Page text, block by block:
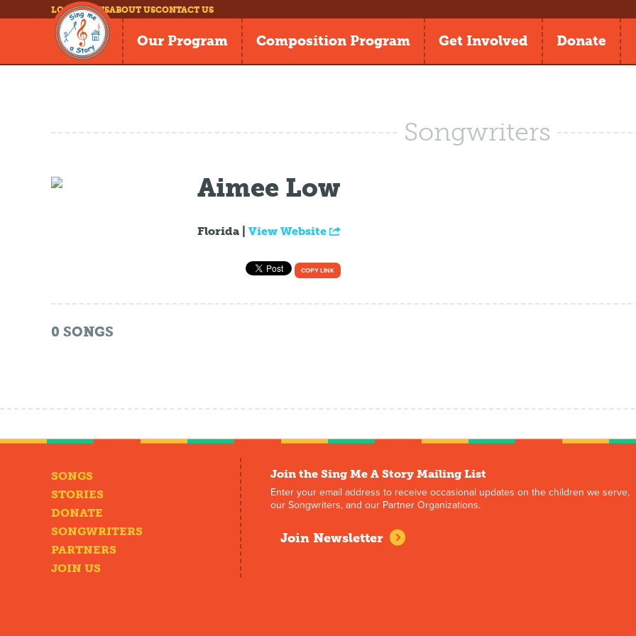
LOG INNEWSABOUT USCONTACT US
Our Program Composition Program Get Involved Donate
Songwriters
Aimee Low
Florida |View Website
COPY LINK
0 SONGS
SONGS
STORIES
DONATE
SONGWRITERS
PARTNERS
JOIN US
Join the Sing Me A Story Mailing List
Enter your email address to receive occasional updates on the children we serve,
our Songwriters, and our Partner Organizations.
Join Newsletter